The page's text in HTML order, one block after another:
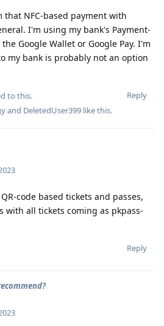
that NFC-based payment with
I'm using my bank's Payment-
Google Wallet or Google Pay. I'm
my bank is probably not an option
Reply
to this.
and DeletedUser399 like this.
code based tickets and passes,
with all tickets coming as pkpass-
Reply